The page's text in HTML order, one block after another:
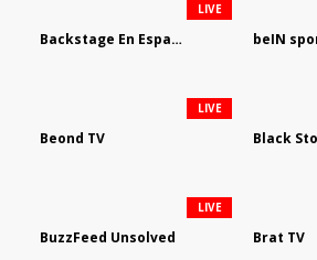
Backstage En Espanol
LIVE
beIN
Beond TV
LIVE
Black
BuzzFeed Unsolved
LIVE
Brat TV